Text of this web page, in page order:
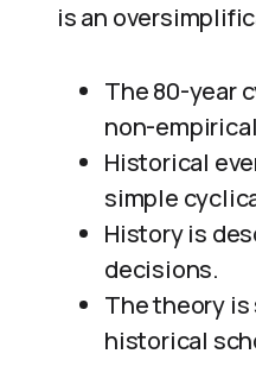
is an
The 80-year
non-
Historical
simple
History is
decisions.
The theory
historical